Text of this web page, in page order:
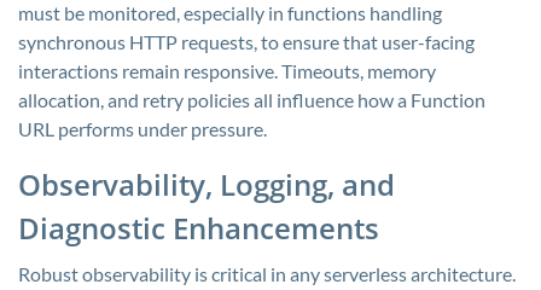
must be monitored, especially in functions handling
synchronous HTTP requests, to ensure that user-facing
interactions remain responsive. Timeouts, memory
allocation, and retry policies all influence how a Function
URL performs under pressure.
Observability, Logging, and
Diagnostic Enhancements
Robust observability is critical in any serverless architecture.